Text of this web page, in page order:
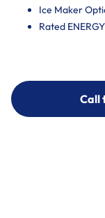
Ice Maker
Rated
Call
Call